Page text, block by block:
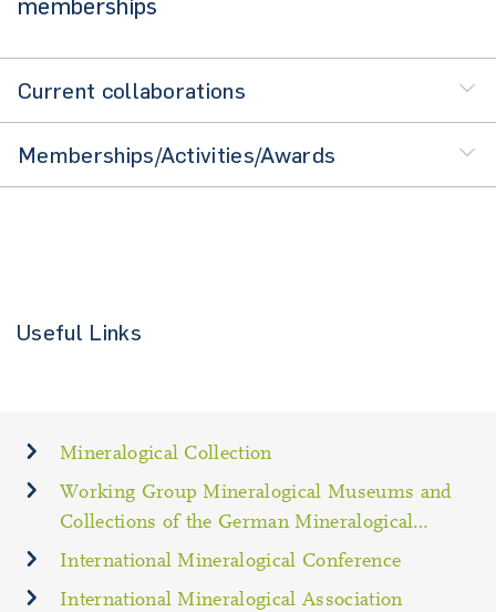
memberships
Current collaborations
Memberships/Activities/Awards
Useful Links
Mineralogical Collection
Working Group Mineralogical Museums and
Collections of the German Mineralogical…
International Mineralogical Conference
International Mineralogical Association